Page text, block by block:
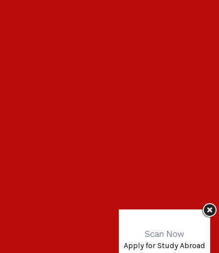
Scan Now
Apply for Study Abroad